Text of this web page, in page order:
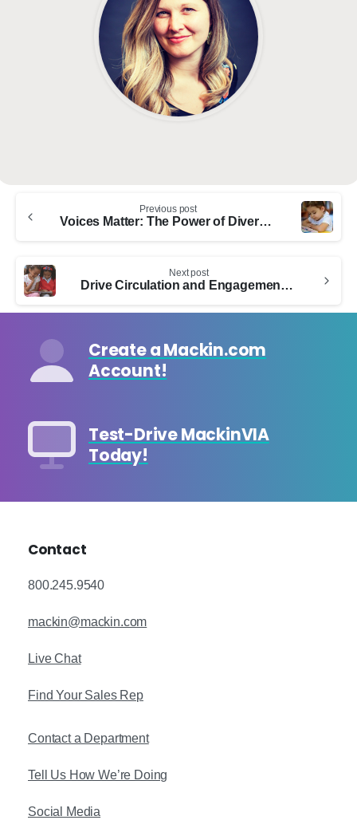
Reading
Previous post
Voices Matter: The Power of Diversity in Picture Books
Next post
Drive Circulation and Engagement with Comics Plus
Create a Mackin.com
Account!
Test-Drive MackinVIA
Today!
Contact
800.245.9540
mackin@mackin.com
Live Chat
Find Your Sales Rep
Contact a Department
Tell Us How We’re Doing
Social Media